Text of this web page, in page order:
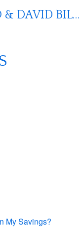
SAMUEL PAOLINO & DAVID BILGER
My Savings?